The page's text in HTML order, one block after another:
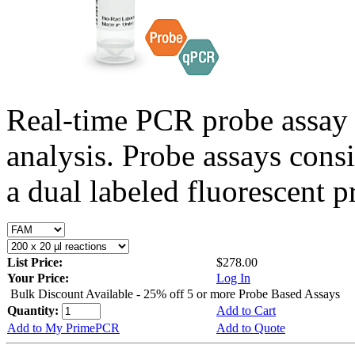
Real-time PCR probe
analysis. Probe assays
a dual labeled fluorescent
List Price:
$278.00
Your Price:
Log In
Bulk Discount Available - 25% off 5 or more Probe Based Assays
Quantity:
Add to Cart
Add to My PrimePCR
Add to Quote